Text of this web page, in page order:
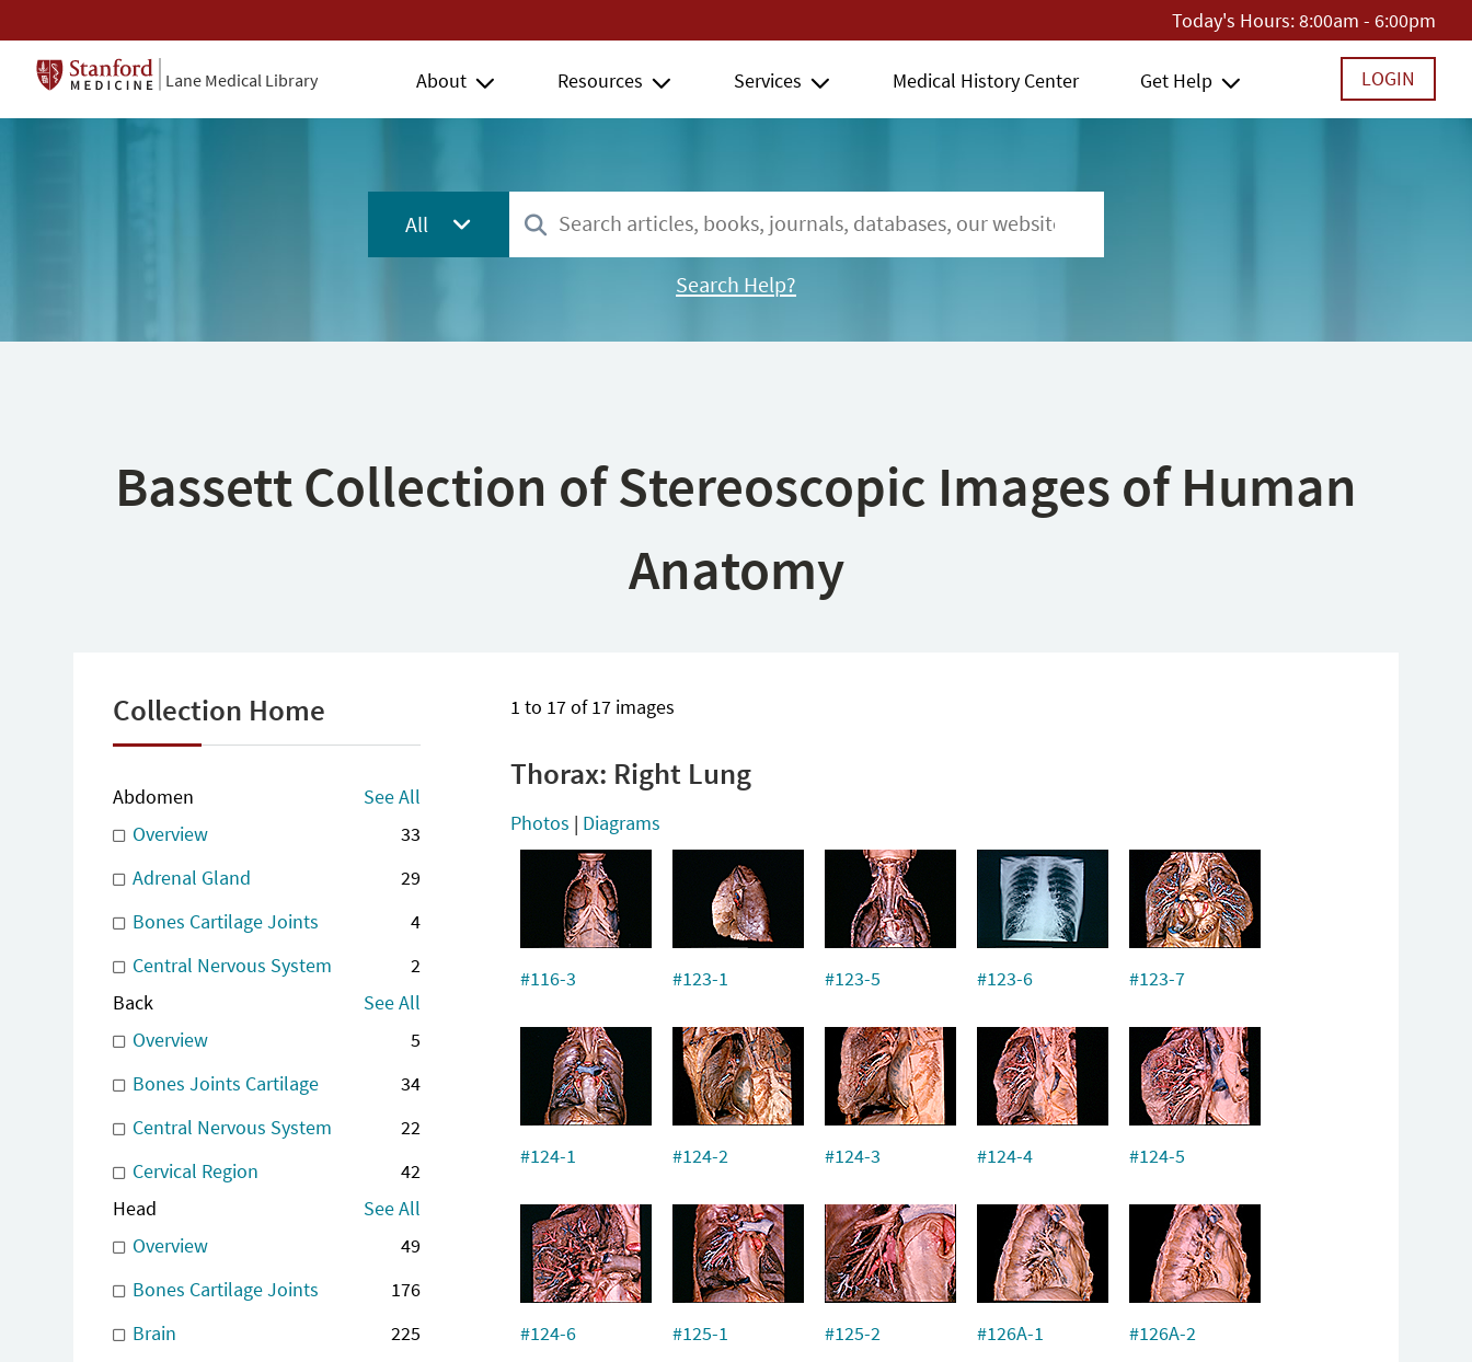
Today's Hours:8:00am - 6:00pm
Lane Medical Library About Resources Services Medical History Center Get Help LOGIN
All
Search Help?
Bassett Collection of Stereoscopic Images of Human
Anatomy
Collection Home
Abdomen
See All
Overview
33
Adrenal Gland
29
Bones Cartilage Joints
4
Central Nervous System
2
Back
See All
Overview
5
Bones Joints Cartilage
34
Central Nervous System
22
Cervical Region
42
Head
See All
Overview
49
Bones Cartilage Joints
176
Brain
225
1 to 17 of 17 images
Thorax: Right Lung
Photos | Diagrams
#116-3 #123-1 #123-5 #123-6 #123-7
#124-1 #124-2 #124-3 #124-4 #124-5
#124-6 #125-1 #125-2 #126A-1 #126A-2